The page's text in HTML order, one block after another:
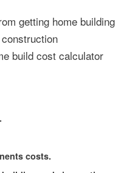
getting home building
build cost calculator
costs.